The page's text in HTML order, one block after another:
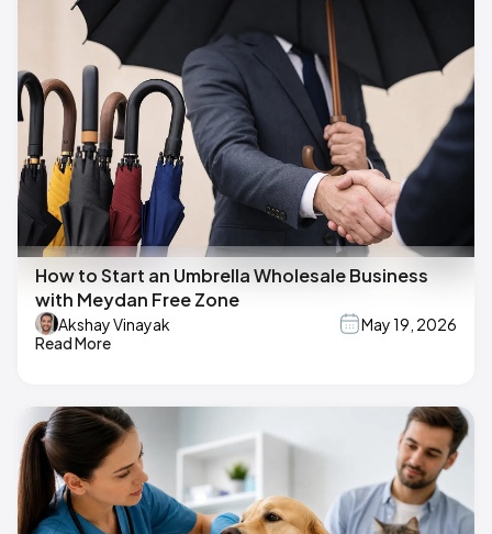
How to Start an Umbrella Wholesale Business
with Meydan Free Zone
Akshay Vinayak
May 19, 2026
Read More